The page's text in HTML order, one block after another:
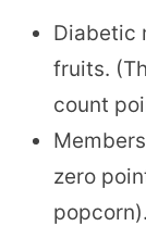
Diabetic
fruits.
count
zero